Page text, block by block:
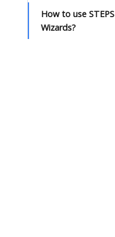
How to use STEPS
Wizards?